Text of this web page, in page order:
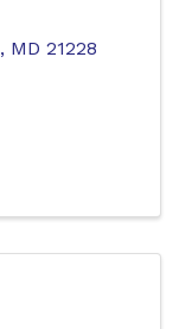
, MD 21228